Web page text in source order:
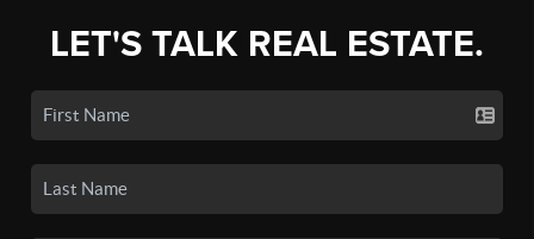
LET'S TALK REAL ESTATE.